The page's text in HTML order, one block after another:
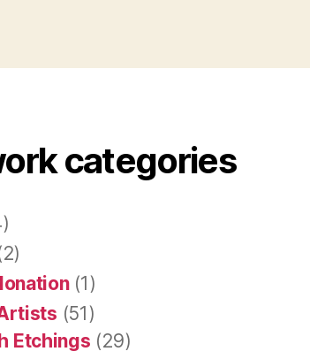
categories
(1)
(51)
Etchings (29)